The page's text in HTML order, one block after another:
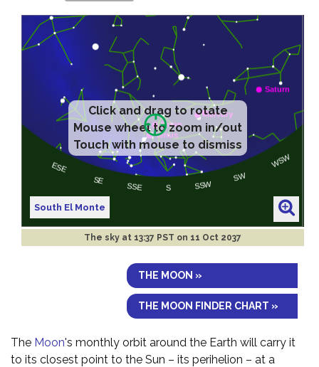
Click and drag to rotate
Mouse wheel to zoom in/out
Touch with mouse to dismiss
South El Monte
The sky at 13:37 PST on 11 Oct 2037
THE MOON »
THE MOON FINDER CHART »
The Moon's monthly orbit around the Earth will carry it
to its closest point to the Sun – its perihelion – at a